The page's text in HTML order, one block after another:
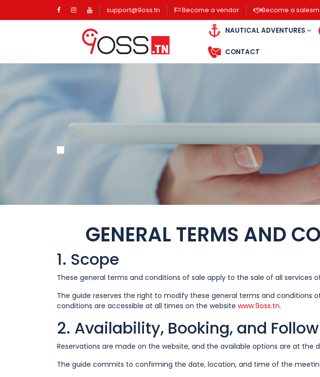
Page d'accueil
Page d'accueil
Page d'accueil
support@9oss.tn Become a vendor Become a
NAUTICAL ADVENTURES
CONTACT
GENERAL TERMS AND
1. Scope
These general terms and conditions of sale apply to the sale of all services
The guide reserves the right to modify these general terms and
conditions are accessible at all times on the website www.9oss.tn.
2. Availability, Booking, and
Reservations are made on the website, and the available options are at
The guide commits to confirming the date, location, and time of the